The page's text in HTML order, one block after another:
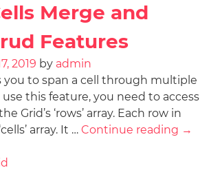
Merge and
Features
2019 by admin
you to span a cell through multiple
use this feature, you need to access
Grid’s ‘rows’ array. Each row in
array. It … Continue reading →